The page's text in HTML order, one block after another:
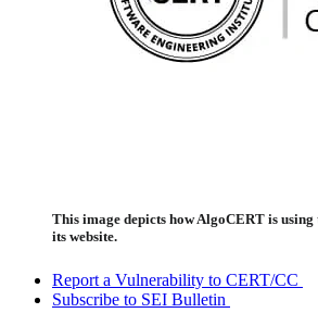
This image depicts how AlgoCERT is
its website.
Report a Vulnerability to CERT/CC
Subscribe to SEI Bulletin